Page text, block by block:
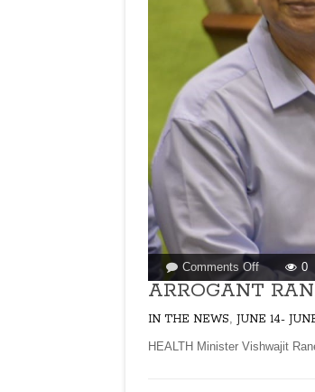
Comments Offon
0
ARROGANT
IN THE NEWS, JUNE 14-
HEALTH Minister Vishwajit